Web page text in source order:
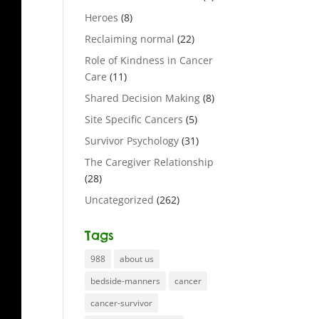
Heroes (8)
Reclaiming normal (22)
Role of Kindness in Cancer
Care (11)
Shared Decision Making (8)
Site Specific Cancers (5)
Survivor Psychology (31)
The Caregiver Relationship
(28)
Uncategorized (262)
Tags
988
about us
bedside-manners
cancer
cancer-survivor